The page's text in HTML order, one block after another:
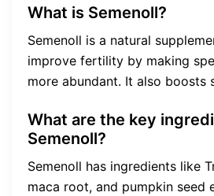
What is Semenoll?
Semenoll is a natural
improve fertility by making
more abundant. It also boosts
What are the key
Semenoll?
Semenoll has ingredients like
maca root, and pumpkin seed